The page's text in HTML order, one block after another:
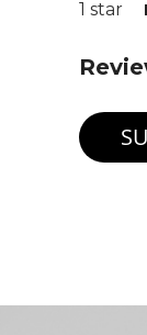
1 star